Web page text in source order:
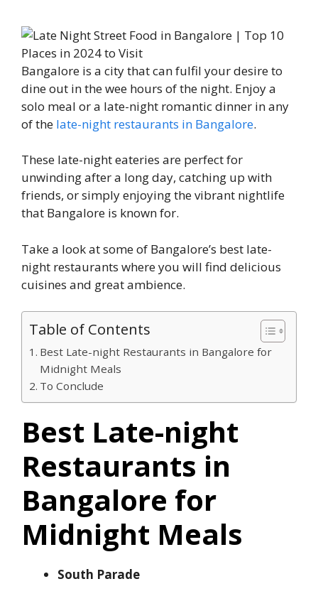
Bangalore is a city that can fulfil your desire to
dine out in the wee hours of the night. Enjoy a
solo meal or a late-night romantic dinner in any
of the late-night restaurants in Bangalore.
These late-night eateries are perfect for
unwinding after a long day, catching up with
friends, or simply enjoying the vibrant nightlife
that Bangalore is known for.
Take a look at some of Bangalore’s best late-
night restaurants where you will find delicious
cuisines and great ambience.
Table of Contents
Best Late-night Restaurants in Bangalore for
Midnight Meals
To Conclude
Best Late-night
Restaurants in
Bangalore for
Midnight Meals
South Parade